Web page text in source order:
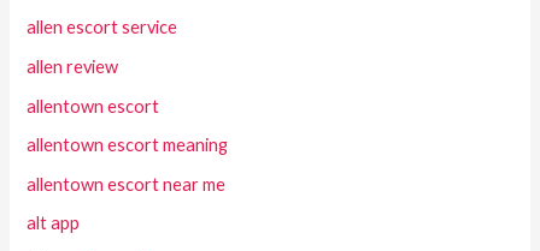
allen escort service
allen review
allentown escort
allentown escort meaning
allentown escort near me
alt app